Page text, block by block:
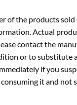
of the products
Actual
contact the
or to substitute
if you
it and not